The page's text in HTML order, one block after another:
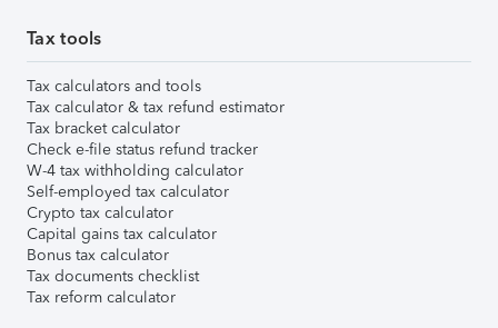
Tax tools
Tax calculators and tools
Tax calculator & tax refund estimator
Tax bracket calculator
Check e-file status refund tracker
W-4 tax withholding calculator
Self-employed tax calculator
Crypto tax calculator
Capital gains tax calculator
Bonus tax calculator
Tax documents checklist
Tax reform calculator